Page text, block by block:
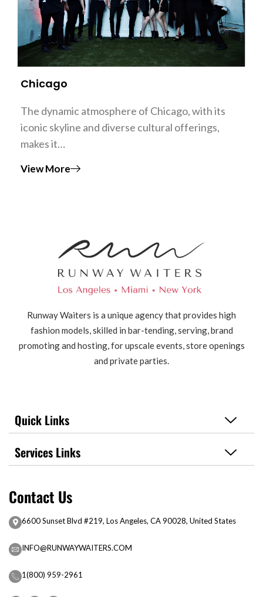
Chicago
The dynamic atmosphere of Chicago, with its
iconic skyline and diverse cultural offerings,
makes it…
View More
Runway Waiters is a unique agency that provides high
fashion models, skilled in bar-tending, serving, brand
promoting and hosting, for upscale events, store openings
and private parties.
Quick Links
Services Links
Contact Us
6600 Sunset Blvd #219, Los Angeles, CA 90028, United States
INFO@RUNWAYWAITERS.COM
1(800) 959-2961